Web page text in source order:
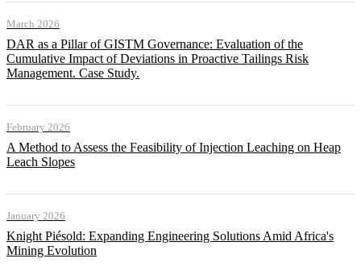
March 2026
DAR as a Pillar of GISTM Governance: Evaluation of the
Cumulative Impact of Deviations in Proactive Tailings Risk
Management. Case Study.
February 2026
A Method to Assess the Feasibility of Injection Leaching on Heap
Leach Slopes
January 2026
Knight Piésold: Expanding Engineering Solutions Amid Africa's
Mining Evolution